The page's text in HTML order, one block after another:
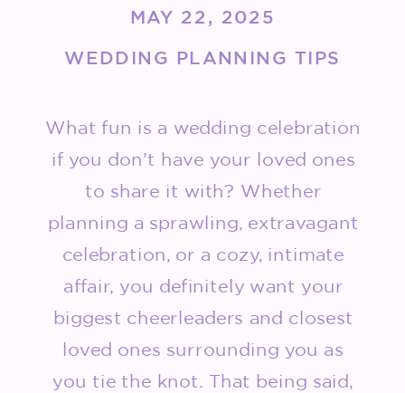
WEDDING PLANNING TIPS
MAY 22, 2025
What fun is a wedding celebration
if you don’t have your loved ones
to share it with? Whether
planning a sprawling, extravagant
celebration, or a cozy, intimate
affair, you definitely want your
biggest cheerleaders and closest
loved ones surrounding you as
you tie the knot. That being said,